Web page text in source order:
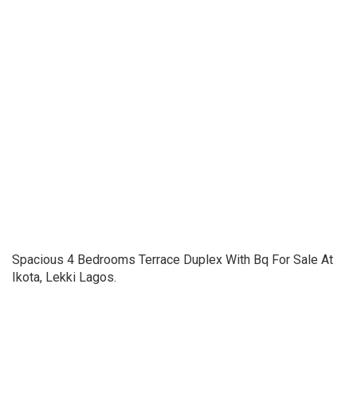
Spacious 4 Bedrooms Terrace Duplex With Bq For Sale At
Ikota, Lekki Lagos.